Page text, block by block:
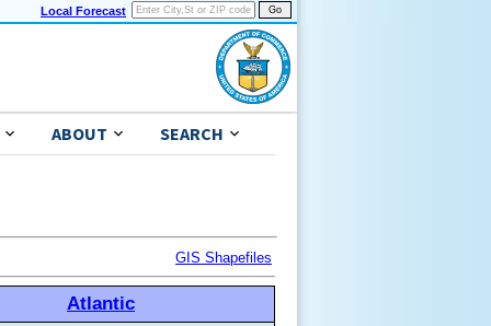
Local Forecast
ABOUT SEARCH
GIS Shapefiles
Atlantic